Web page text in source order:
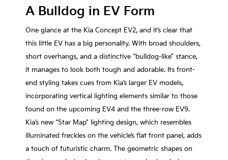
A Bulldog in EV Form
One glance at the Kia Concept EV2, and it’s clear that
this little EV has a big personality. With broad shoulders,
short overhangs, and a distinctive “bulldog-like” stance,
it manages to look both tough and adorable. Its front-
end styling takes cues from Kia’s larger EV models,
incorporating vertical lighting elements similar to those
found on the upcoming EV4 and the three-row EV9.
Kia’s new “Star Map” lighting design, which resembles
illuminated freckles on the vehicle’s flat front panel, adds
a touch of futuristic charm. The geometric shapes on